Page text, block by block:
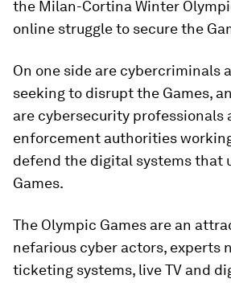
the Milan-Cortina Winter
online struggle to secure the
On one side are cybercriminals
seeking to disrupt the Games,
are cybersecurity professionals
enforcement authorities
defend the digital systems that
Games.
The Olympic Games are an
nefarious cyber actors, experts
ticketing systems, live TV and